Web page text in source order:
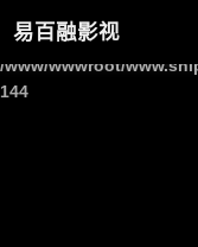
Warning: Undefined array
/www/wwwroot/
144
易百融影视